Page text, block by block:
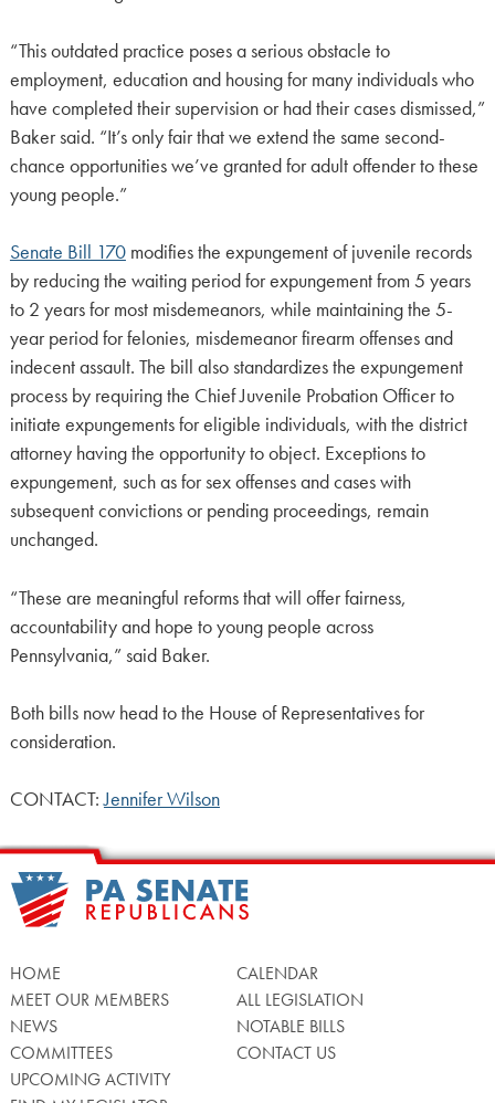
“This outdated practice poses a serious obstacle to
employment, education and housing for many individuals who
have completed their supervision or had their cases dismissed,”
Baker said. “It’s only fair that we extend the same second-
chance opportunities we’ve granted for adult offender to these
young people.”
Senate Bill 170modifies the expungement of juvenile records
by reducing the waiting period for expungement from 5 years
to 2 years for most misdemeanors, while maintaining the 5-
year period for felonies, misdemeanor firearm offenses and
indecent assault. The bill also standardizes the expungement
process by requiring the Chief Juvenile Probation Officer to
initiate expungements for eligible individuals, with the district
attorney having the opportunity to object. Exceptions to
expungement, such as for sex offenses and cases with
subsequent convictions or pending proceedings, remain
unchanged.
“These are meaningful reforms that will offer fairness,
accountability and hope to young people across
Pennsylvania,” said Baker.
Both bills now head to the House of Representatives for
consideration.
CONTACT:Jennifer Wilson
HOME
MEET OUR MEMBERS
NEWS
COMMITTEES
UPCOMING ACTIVITY
CALENDAR
ALL LEGISLATION
NOTABLE BILLS
CONTACT US